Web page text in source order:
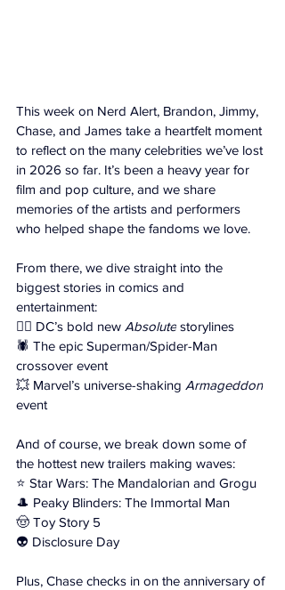
This week on Nerd Alert, Brandon, Jimmy,
Chase, and James take a heartfelt moment
to reflect on the many celebrities we’ve lost
in 2026 so far. It’s been a heavy year for
film and pop culture, and we share
memories of the artists and performers
who helped shape the fandoms we love.
From there, we dive straight into the
biggest stories in comics and
entertainment:
🦸‍♂️ DC’s bold new Absolute storylines
🕷️ The epic Superman/Spider-Man
crossover event
💥 Marvel’s universe-shaking Armageddon
event
And of course, we break down some of
the hottest new trailers making waves:
⭐ Star Wars: The Mandalorian and Grogu
🎩 Peaky Blinders: The Immortal Man
🤠 Toy Story 5
👽 Disclosure Day
Plus, Chase checks in on the anniversary of